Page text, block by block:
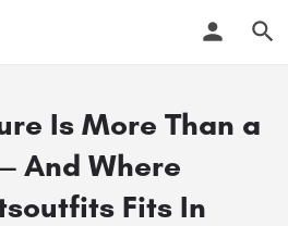
Is More Than a
And Where
Fits In